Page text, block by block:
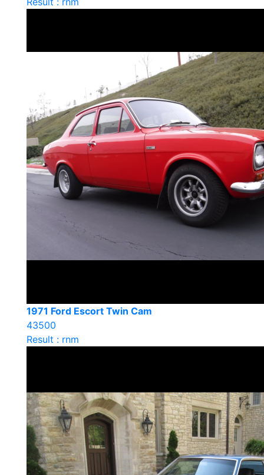
1971 Ford Escort Twin Cam
43500
Result : rnm